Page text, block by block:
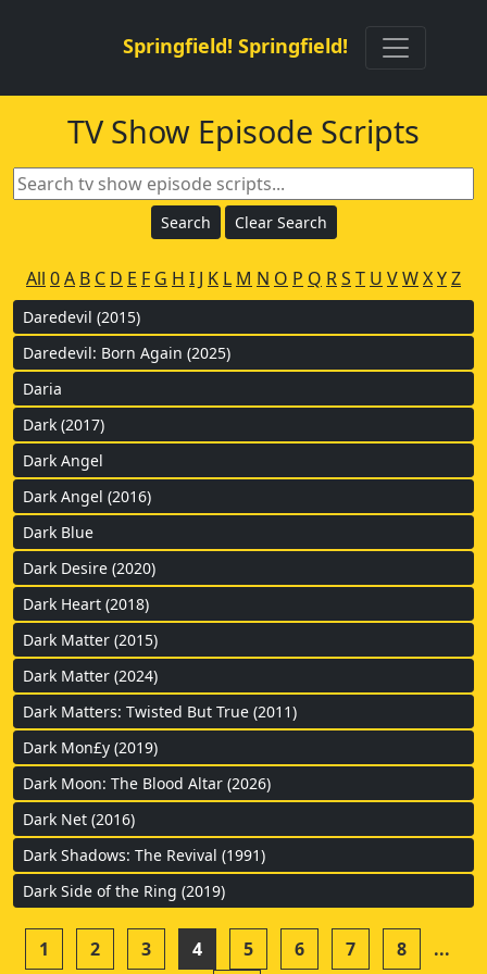
Springfield! Springfield!
TV Show Episode Scripts
All 0A B C D E F G H I J K L M N O P Q RS T U VWXYZ
Daredevil (2015)
Daredevil: Born Again (2025)
Daria
Dark (2017)
Dark Angel
Dark Angel (2016)
Dark Blue
Dark Desire (2020)
Dark Heart (2018)
Dark Matter (2015)
Dark Matter (2024)
Dark Matters: Twisted But True (2011)
Dark Mon£y (2019)
Dark Moon: The Blood Altar (2026)
Dark Net (2016)
Dark Shadows: The Revival (1991)
Dark Side of the Ring (2019)
1 2 3 4 5 6 7 8 ...